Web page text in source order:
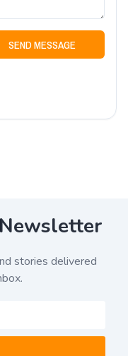
SEND MESSAGE
stories delivered